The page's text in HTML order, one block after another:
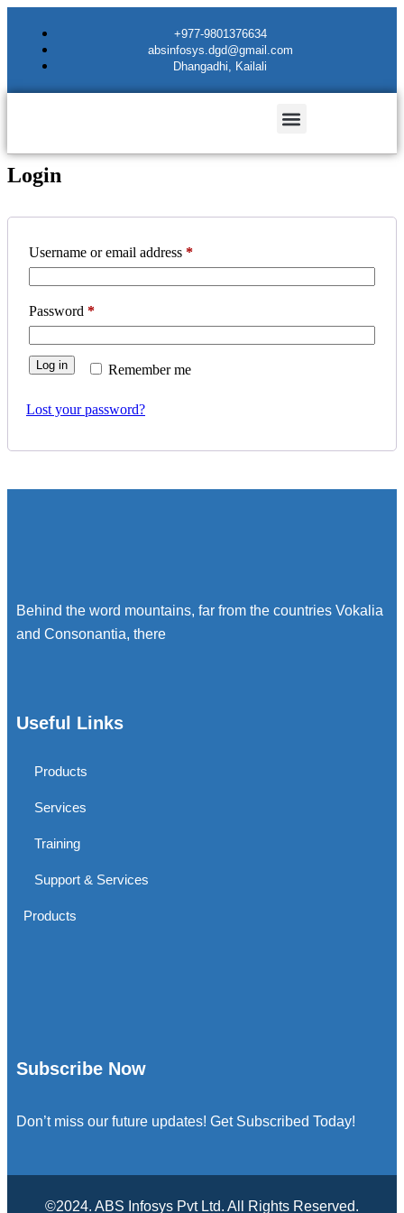
+977-9801376634
absinfosys.dgd@gmail.com
Dhangadhi, Kailali
Login
Username or email address *
Password *
Remember me
Log in
Lost your password?
Behind the word mountains, far from the countries Vokalia
and Consonantia, there
Useful Links
Products
Services
Training
Support & Services
Products
Subscribe Now
Don’t miss our future updates! Get Subscribed Today!
©2024. ABS Infosys Pvt Ltd. All Rights Reserved.